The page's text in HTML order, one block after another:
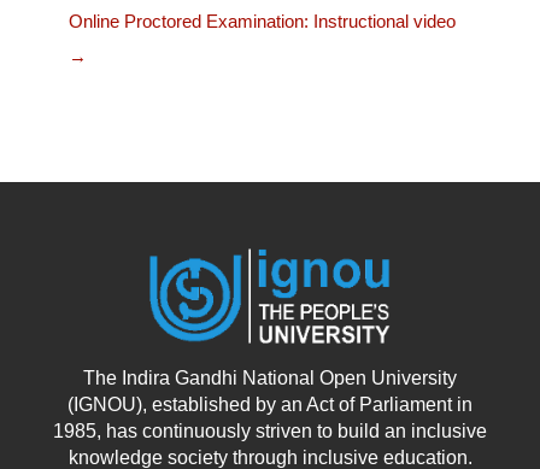
Online Proctored Examination: Instructional video
→
The Indira Gandhi National Open University
(IGNOU), established by an Act of Parliament in
1985, has continuously striven to build an inclusive
knowledge society through inclusive education.